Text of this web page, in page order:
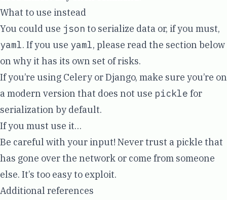
What to use instead
You could use json to serialize data or, if you must,
yaml. If you use yaml, please read the section below
on why it has its own set of risks.
If you’re using Celery or Django, make sure you’re on
a modern version that does not use pickle for
serialization by default.
If you must use it…
Be careful with your input! Never trust a pickle that
has gone over the network or come from someone
else. It’s too easy to exploit.
Additional references